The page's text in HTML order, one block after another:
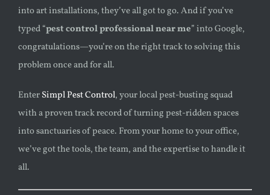
into art installations, they’ve all got to go. And if you’ve
typed “pest control professional near me” into Google,
congratulations—you’re on the right track to solving this
problem once and for all.
EnterSimpl Pest Control, your local pest-busting squad
with a proven track record of turning pest-ridden spaces
into sanctuaries of peace. From your home to your office,
we’ve got the tools, the team, and the expertise to handle it
all.